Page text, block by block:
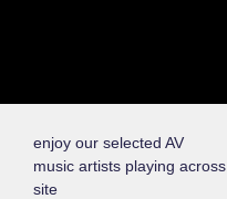
enjoy our selected AV
music artists playing across
site